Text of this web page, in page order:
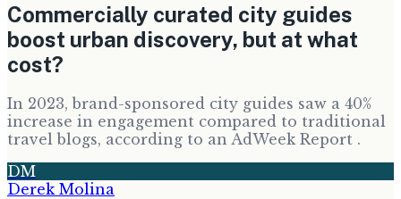
Commercially curated city guides
boost urban discovery, but at what
cost?
In 2023, brand-sponsored city guides saw a 40%
increase in engagement compared to traditional
travel blogs, according to an AdWeek Report .
DM
Derek Molina